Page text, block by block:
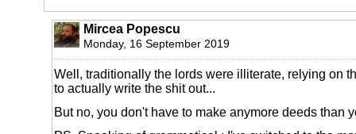
Mircea Popescu
Monday, 16 September 2019
Well, traditionally the lords were illiterate, relying on
to actually write the shit out...
But no, you don't have to make anymore deeds than